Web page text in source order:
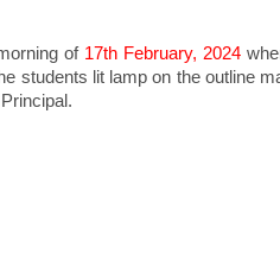
of 17th February, 2024
students lit lamp on the outline